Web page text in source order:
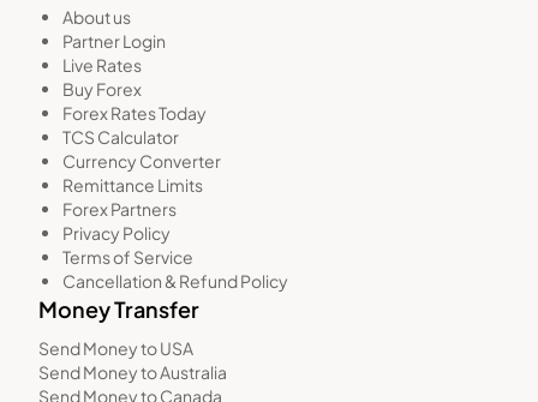
About us
Partner Login
Live Rates
Buy Forex
Forex Rates Today
TCS Calculator
Currency Converter
Remittance Limits
Forex Partners
Privacy Policy
Terms of Service
Cancellation & Refund Policy
Money Transfer
Send Money to USA
Send Money to Australia
Send Money to Canada